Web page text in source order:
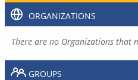
ORGANIZATIONS
There are no Organizations that
GROUPS